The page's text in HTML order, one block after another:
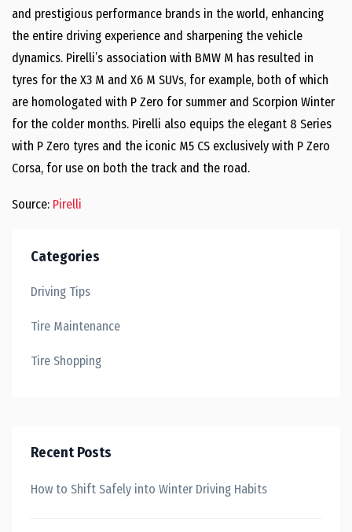
and prestigious performance brands in the world, enhancing
the entire driving experience and sharpening the vehicle
dynamics. Pirelli’s association with BMW M has resulted in
tyres for the X3 M and X6 M SUVs, for example, both of which
are homologated with P Zero for summer and Scorpion Winter
for the colder months. Pirelli also equips the elegant 8 Series
with P Zero tyres and the iconic M5 CS exclusively with P Zero
Corsa, for use on both the track and the road.
Source: Pirelli
Categories
Driving Tips
Tire Maintenance
Tire Shopping
Recent Posts
How to Shift Safely into Winter Driving Habits